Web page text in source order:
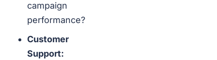
campaign
performance?
Customer
Support: